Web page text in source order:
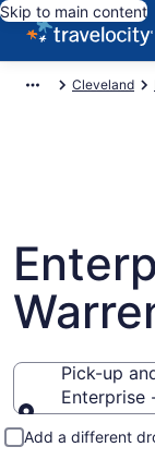
Skip to main content
Cleveland
Pick-up
Enterprise
Pick-up
Add a different